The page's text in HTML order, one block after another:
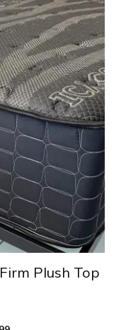
Plush Top